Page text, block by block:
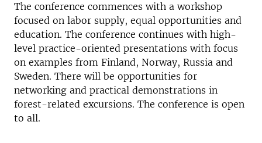
The conference commences with a workshop
focused on labor supply, equal opportunities and
education. The conference continues with high-
level practice-oriented presentations with focus
on examples from Finland, Norway, Russia and
Sweden. There will be opportunities for
networking and practical demonstrations in
forest-related excursions. The conference is open
to all.